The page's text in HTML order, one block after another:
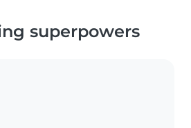
superpowers